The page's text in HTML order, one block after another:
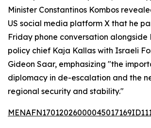
Minister Constantinos Kombos
US social media platform X that he
Friday phone conversation alongside
policy chief Kaja Kallas with Israeli
Gideon Saar, emphasizing "the
diplomacy in de-escalation and the
regional security and stability."